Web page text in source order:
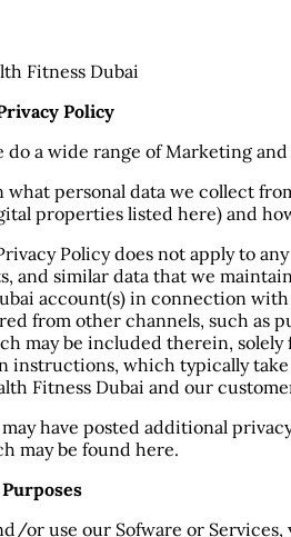
Fitness Dubai
Policy
do a wide range of Marketing
what personal data we collect
properties listed here) and
Policy does not apply to
and similar data that we
account(s) in connection
from other channels, such as
may be included therein,
which typically take
Fitness Dubai and our
have posted additional
may be found here.
or use our Sofware or